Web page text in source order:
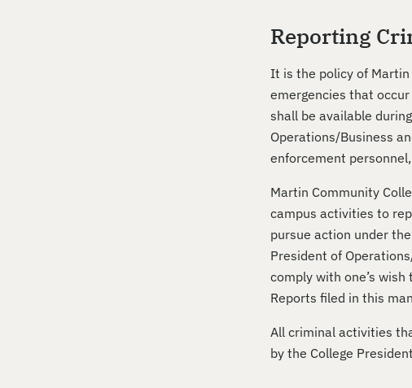
Reporting
It is the policy of
emergencies that
shall be available
Operations/Business
enforcement
Martin Community
campus activities to
pursue action under
President of
comply with one’s
Reports filed in this
All criminal activities
by the College